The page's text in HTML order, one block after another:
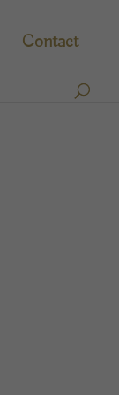
Contact